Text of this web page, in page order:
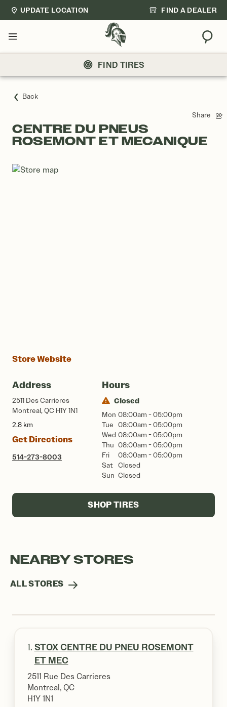
UPDATE LOCATION FIND A DEALER
Menu
FIND TIRES
Back
Share
CENTRE DU PNEUS
ROSEMONT ET MECANIQUE
Store Website
Address
2511 Des Carrieres
Montreal, QC H1Y 1N1
2.8 km
Get Directions
514-273-8003
Hours
Closed
Mon 08:00am - 05:00pm
Tue 08:00am - 05:00pm
Wed 08:00am - 05:00pm
Thu 08:00am - 05:00pm
Fri
08:00am - 05:00pm
Sat
Closed
Sun Closed
SHOP TIRES
NEARBY STORES
ALL STORES
1. STOX CENTRE DU PNEU ROSEMONT
ET MEC
2511 Rue Des Carrieres
Montreal, QC
H1Y 1N1